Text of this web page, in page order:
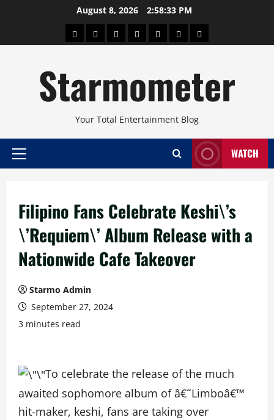
August 8, 2026 2:58:34 PM
AboutBeautyConcertsPinoyHealthTravelArts
Starmometer
Your Total Entertainment Blog
Primary
WATCH
Filipino Fans Celebrate Keshi\’s
\’Requiem\’ Album Release with a
Nationwide Cafe Takeover
Starmo Admin
September 27, 2024
3 minutes read
To celebrate the release of the much
awaited sophomore album of â€˜Limboâ€™
hit-maker, keshi, fans are taking over